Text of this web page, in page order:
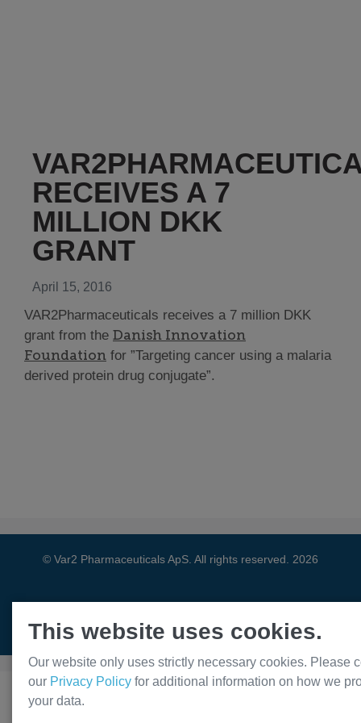
RECEIVES A 7
MILLION DKK
GRANT
April 15, 2016
VAR2Pharmaceuticals receives a 7 million DKK
grant from the Danish Innovation
Foundation for ”Targeting cancer using a malaria
derived protein drug conjugate”.
© Var2 Pharmaceuticals ApS. All rights reserved. 2026
Privacy Policy
This website uses cookies.
Our website only uses strictly necessary cookies. Please
our Privacy Policy for additional information on how we
your data.